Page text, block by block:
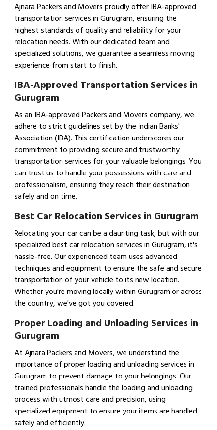
Ajnara Packers and Movers proudly offer IBA-approved
transportation services in Gurugram, ensuring the
highest standards of quality and reliability for your
relocation needs. With our dedicated team and
specialized solutions, we guarantee a seamless moving
experience from start to finish.
IBA-Approved Transportation Services in
Gurugram
As an IBA-approved Packers and Movers company, we
adhere to strict guidelines set by the Indian Banks'
Association (IBA). This certification underscores our
commitment to providing secure and trustworthy
transportation services for your valuable belongings. You
can trust us to handle your possessions with care and
professionalism, ensuring they reach their destination
safely and on time.
Best Car Relocation Services in Gurugram
Relocating your car can be a daunting task, but with our
specialized best car relocation services in Gurugram, it's
hassle-free. Our experienced team uses advanced
techniques and equipment to ensure the safe and secure
transportation of your vehicle to its new location.
Whether you're moving locally within Gurugram or across
the country, we've got you covered.
Proper Loading and Unloading Services in
Gurugram
At Ajnara Packers and Movers, we understand the
importance of proper loading and unloading services in
Gurugram to prevent damage to your belongings. Our
trained professionals handle the loading and unloading
process with utmost care and precision, using
specialized equipment to ensure your items are handled
safely and efficiently.